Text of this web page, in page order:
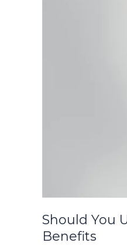
Should You
Benefits